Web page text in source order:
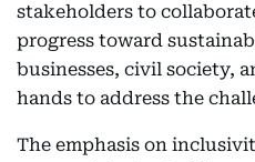
stakeholders to
progress toward
businesses, civil society,
hands to address the
The emphasis on